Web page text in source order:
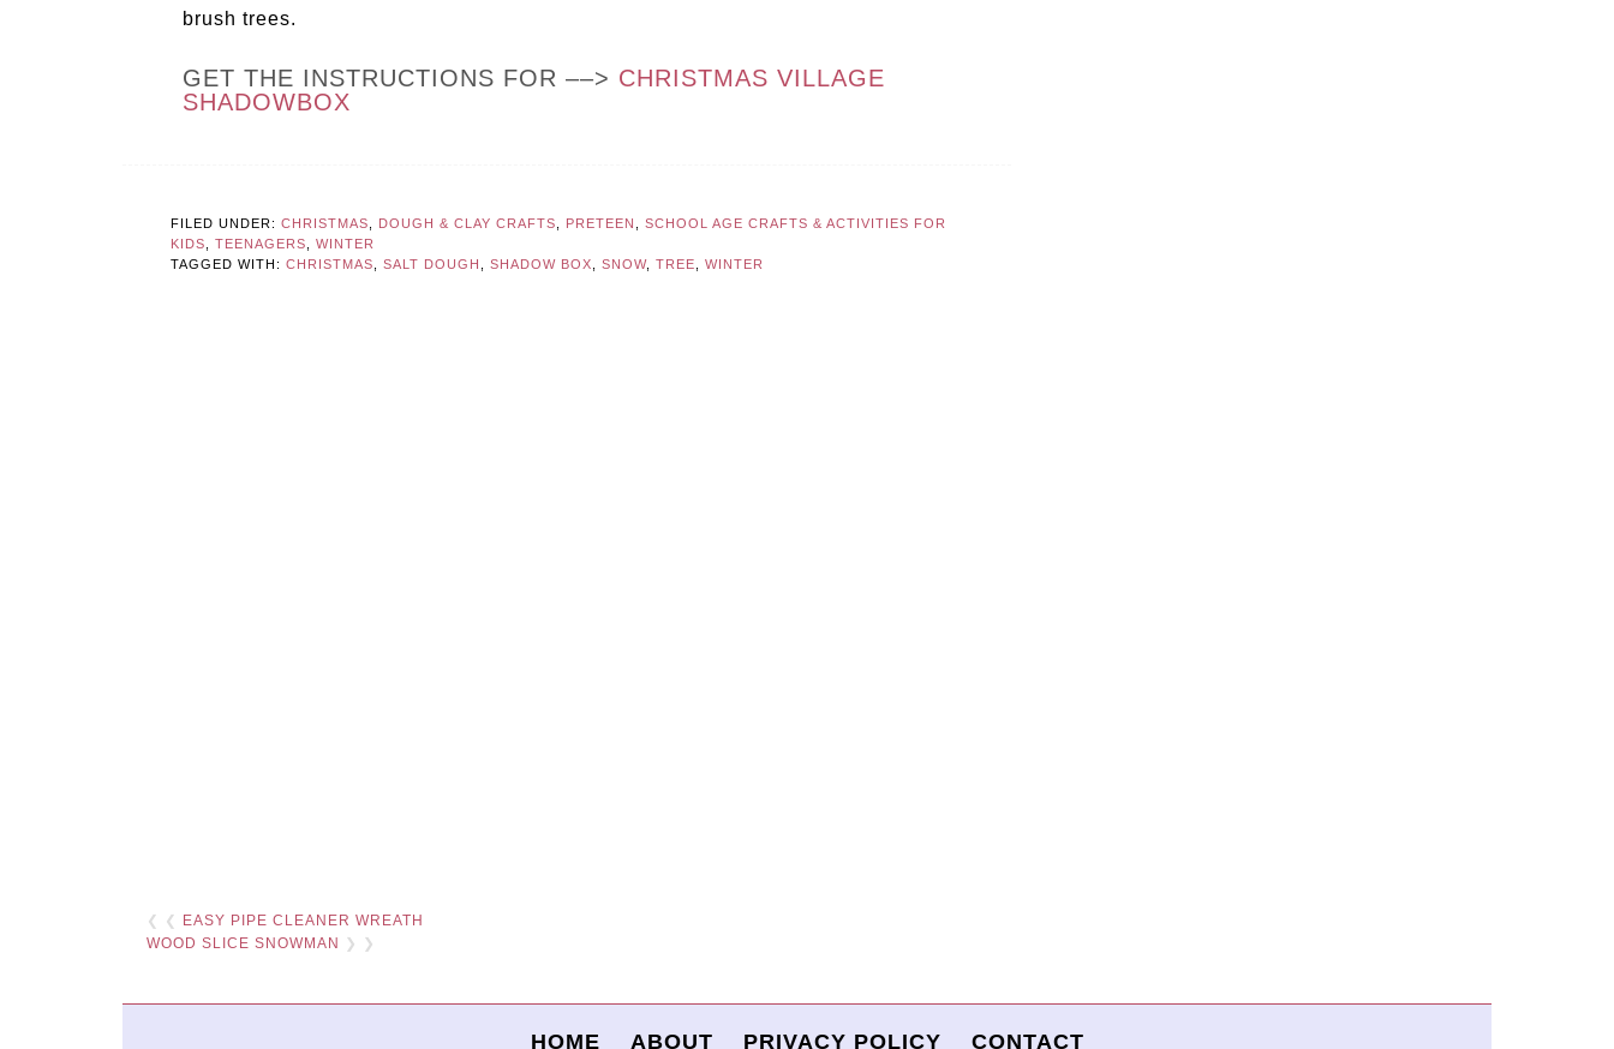
brush trees.
GET THE INSTRUCTIONS FOR ––> CHRISTMAS VILLAGE
SHADOWBOX
FILED UNDER: CHRISTMAS DOUGH & CLAY CRAFTS PRETEEN
SCHOOL AGE CRAFTS & ACTIVITIES FOR
KIDS
TEENAGERS
WINTER
TAGGED WITH: CHRISTMAS SALT DOUGH SHADOW BOX SNOW, TREE WINTER
❮ ❮
EASY PIPE CLEANER WREATH
WOOD SLICE SNOWMAN
❯ ❯
HOME ABOUT PRIVACY POLICY CONTACT